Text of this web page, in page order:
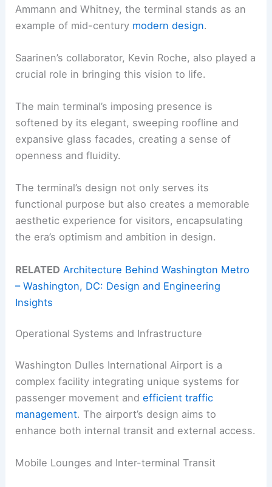
Ammann and Whitney, the terminal stands as an
example of mid-century modern design.
Saarinen’s collaborator, Kevin Roche, also played a
crucial role in bringing this vision to life.
The main terminal’s imposing presence is
softened by its elegant, sweeping roofline and
expansive glass facades, creating a sense of
openness and fluidity.
The terminal’s design not only serves its
functional purpose but also creates a memorable
aesthetic experience for visitors, encapsulating
the era’s optimism and ambition in design.
RELATED Architecture Behind Washington Metro
– Washington, DC: Design and Engineering
Insights
Operational Systems and Infrastructure
Washington Dulles International Airport is a
complex facility integrating unique systems for
passenger movement andefficient traffic
management. The airport’s design aims to
enhance both internal transit and external access.
Mobile Lounges and Inter-terminal Transit